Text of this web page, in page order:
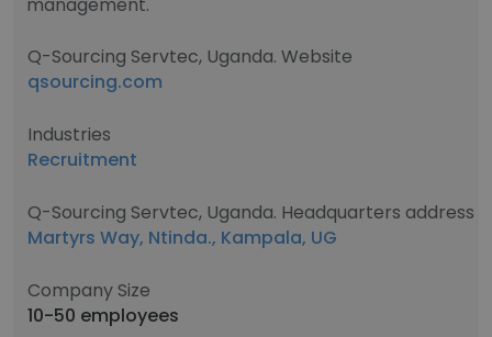
Q-Sourcing Servtec, Uganda. Website
qsourcing.com
Industries
Recruitment
Q-Sourcing Servtec, Uganda. Headquarters address
Martyrs Way, Ntinda., Kampala, UG
Company Size
10-50 employees